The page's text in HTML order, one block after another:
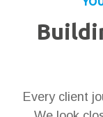
Every client